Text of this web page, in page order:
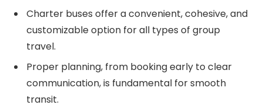
Charter buses offer a convenient, cohesive, and
customizable option for all types of group
travel.
Proper planning, from booking early to clear
communication, is fundamental for smooth
transit.